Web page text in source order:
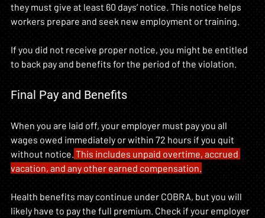
they must give at least 60 days’ notice. This notice helps
workers prepare and seek new employment or training.
If you did not receive proper notice, you might be entitled
to back pay and benefits for the period of the violation.
Final Pay and Benefits
When you are laid off, your employer must pay you all
wages owed immediately or within 72 hours if you quit
without notice. This includes unpaid overtime, accrued
vacation, and any other earned compensation.
Health benefits may continue under COBRA, but you will
likely have to pay the full premium. Check if your employer